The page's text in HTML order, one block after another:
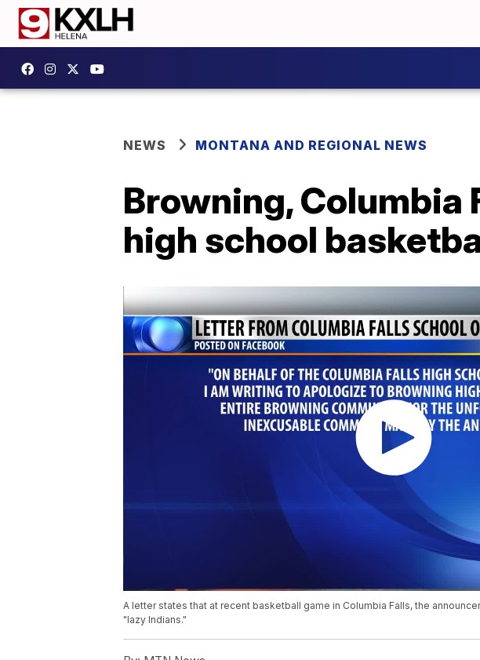
NEWS MONTANA AND REGIONAL NEWS
Browning, Columbia
high school
A letter states that at recent basketball game in Columbia Falls, the
"lazy Indians."